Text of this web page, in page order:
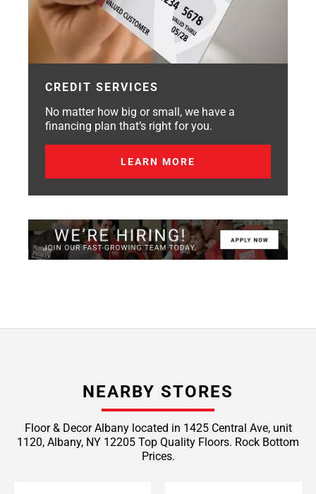
CREDIT SERVICES
No matter how big or small, we have a
financing plan that’s right for you.
LEARN MORE
NEARBY STORES
Floor & Decor Albany located in 1425 Central Ave, unit
1120, Albany, NY 12205 Top Quality Floors. Rock Bottom
Prices.